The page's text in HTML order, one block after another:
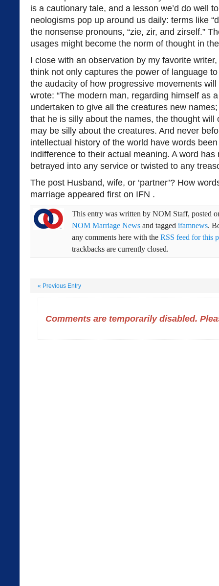
is a cautionary tale, and a lesson we’d do well
neologisms pop up around us daily: terms like
the nonsense pronouns, “zie, zir, and zirself.”
usages might become the norm of thought in
I close with an observation by my favorite
think not only captures the power of language
the audacity of how progressive movements
wrote: “The modern man, regarding himself as
undertaken to give all the creatures new
that he is silly about the names, the thought will
may be silly about the creatures. And never
intellectual history of the world have words
indifference to their actual meaning. A word has
betrayed into any service or twisted to any
The post Husband, wife, or ‘partner’? How
marriage appeared first on IFN .
This entry was written by NOM Staff, posted
NOM Marriage News and tagged ifamnews.
any comments here with the RSS feed for this
trackbacks are currently closed.
« Previous Entry
Comments are temporarily disabled.